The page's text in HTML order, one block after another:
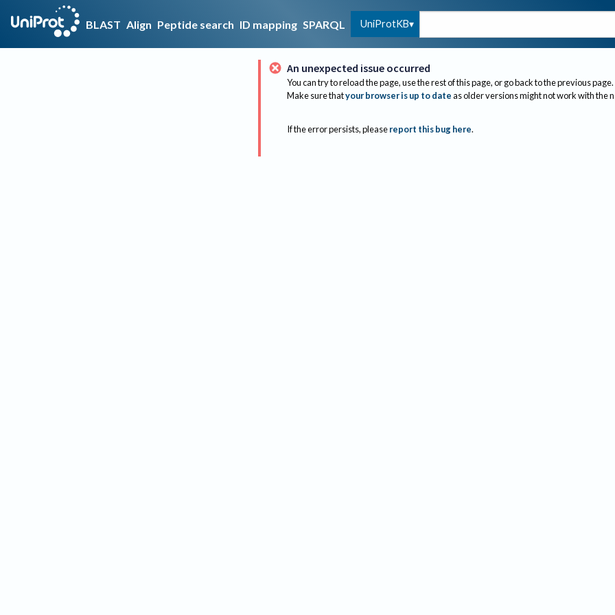
BLAST Align Peptide search ID mapping SPARQL UniProtKB
An unexpected issue occurred
You can try to reload the page, use the rest of this page, or go back to the previous page.
Make sure thatyour browser is up to dateas older versions might not work with the
If the error persists, please report this bug here.